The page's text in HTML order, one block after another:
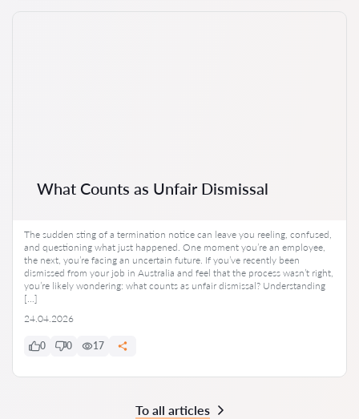
What Counts as Unfair Dismissal
The sudden sting of a termination notice can leave you reeling, confused,
and questioning what just happened. One moment you’re an employee,
the next, you’re facing an uncertain future. If you’ve recently been
dismissed from your job in Australia and feel that the process wasn’t right,
you’re likely wondering: what counts as unfair dismissal? Understanding
[…]
24.04.2026
0 0 17
To all articles